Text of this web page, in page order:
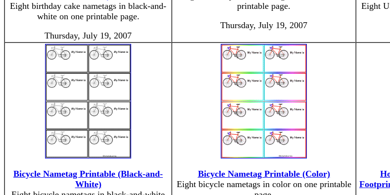
Eight birthday cake nametags in black-and-
white on one printable page.
Thursday, July 19, 2007
printable page.
Thursday, July 19, 2007
Eight
Bicycle Nametag Printable (Black-and-
White)
Bicycle Nametag Printable (Color)
Eight bicycle nametags in color on one printable